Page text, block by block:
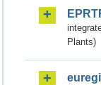
Plants)